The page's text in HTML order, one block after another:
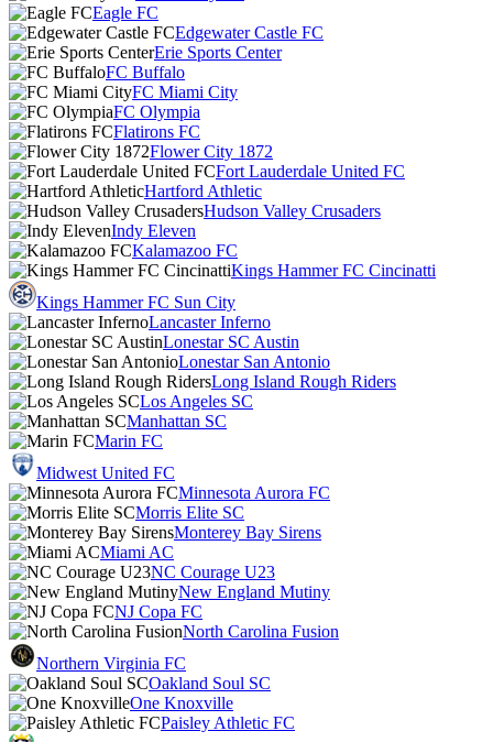
Eagle FC
Edgewater Castle FC
Erie Sports Center
FC Buffalo
FC Miami City
FC Olympia
Flatirons FC
Flower City 1872
Fort Lauderdale United FC
Hartford Athletic
Hudson Valley Crusaders
Indy Eleven
Kalamazoo FC
Kings Hammer FC Cincinatti
Kings Hammer FC Sun City
Lancaster Inferno
Lonestar SC Austin
Lonestar San Antonio
Long Island Rough Riders
Los Angeles SC
Manhattan SC
Marin FC
Midwest United FC
Minnesota Aurora FC
Morris Elite SC
Monterey Bay Sirens
Miami AC
NC Courage U23
New England Mutiny
NJ Copa FC
North Carolina Fusion
Northern Virginia FC
Oakland Soul SC
One Knoxville
Paisley Athletic FC